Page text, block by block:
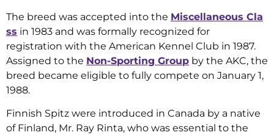
The breed was accepted into the Miscellaneous Cla
ss in 1983 and was formally recognized for
registration with the American Kennel Club in 1987.
Assigned to the Non-Sporting Group by the AKC, the
breed became eligible to fully compete on January 1,
1988.
Finnish Spitz were introduced in Canada by a native
of Finland, Mr. Ray Rinta, who was essential to the